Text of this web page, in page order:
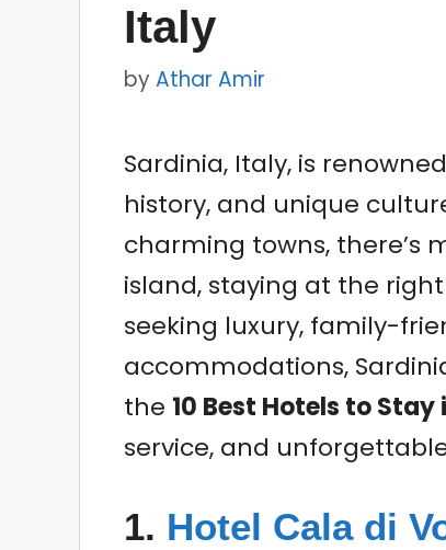
Italy
by Athar Amir
Sardinia, Italy, is
history, and unique
charming towns, there’s
island, staying at the
seeking luxury, family-
accommodations,
the 10 Best Hotels to Stay
service, and
1. Hotel Cala di